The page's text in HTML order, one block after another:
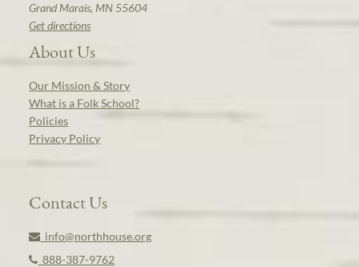
Grand Marais, MN 55604
Get directions
About Us
Our Mission & Story
What is a Folk School?
Policies
Privacy Policy
Contact Us
info@northhouse.org
888-387-9762